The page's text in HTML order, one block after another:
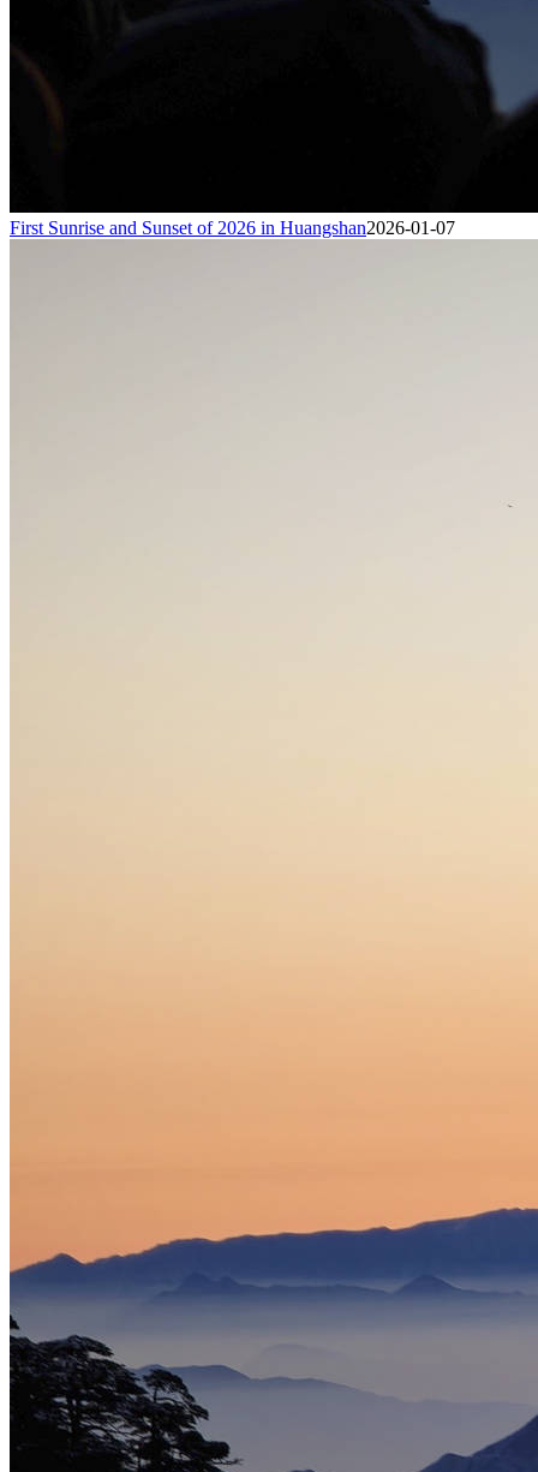
First Sunrise and Sunset of 2026 in Huangshan2026-01-07